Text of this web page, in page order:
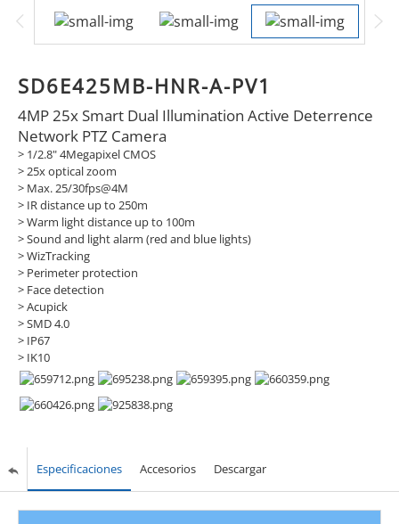
SD6E425MB-HNR-A-PV1
4MP 25x Smart Dual Illumination Active Deterrence
Network PTZ Camera
> 1/2.8" 4Megapixel CMOS
> 25x optical zoom
> Max. 25/30fps@4M
> IR distance up to 250m
> Warm light distance up to 100m
> Sound and light alarm (red and blue lights)
> WizTracking
> Perimeter protection
> Face detection
> Acupick
> SMD 4.0
> IP67
> IK10
Especificaciones Accesorios Descargar